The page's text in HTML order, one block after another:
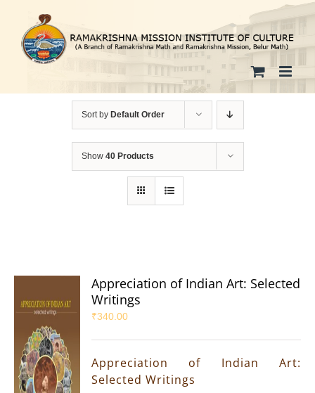
content
Sort by Default Order
Show 40 Products
Appreciation of Indian Art: Selected
Writings
₹340.00
Appreciation of Indian Art:
Selected Writings